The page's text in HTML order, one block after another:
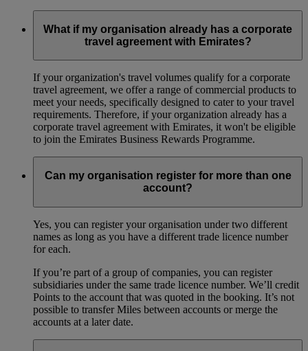
What if my organisation already has a corporate
travel agreement with Emirates?
If your organization's travel volumes qualify for a corporate
travel agreement, we offer a range of commercial products to
meet your needs, specifically designed to cater to your travel
requirements. Therefore, if your organization already has a
corporate travel agreement with Emirates, it won't be eligible
to join the Emirates Business Rewards Programme.
Can my organisation register for more than one
account?
Yes, you can register your organisation under two different
names as long as you have a different trade licence number
for each.
If you’re part of a group of companies, you can register
subsidiaries under the same trade licence number. We’ll credit
Points to the account that was quoted in the booking. It’s not
possible to transfer Miles between accounts or merge the
accounts at a later date.